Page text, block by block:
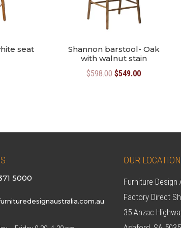
seat
Shannon barstool- Oak
with walnut stain
$598.00 Original
$549.00Current
5000
OUR LOCATION
Furniture Design
Factory Direct
35 Anzac